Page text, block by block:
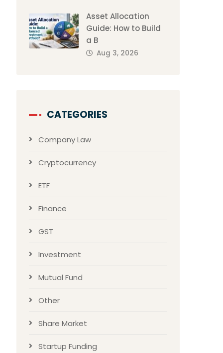
Asset Allocation
Guide: How to Build
a B
Aug 3, 2026
CATEGORIES
Company Law
Cryptocurrency
ETF
Finance
GST
Investment
Mutual Fund
Other
Share Market
Startup Funding